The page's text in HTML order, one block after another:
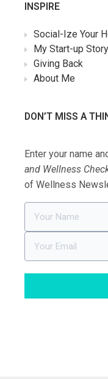
INSPIRE
Social-Ize Your
My Start-up Story
Giving Back
About Me
DON’T MISS A
Enter your name
and Wellness
of Wellness